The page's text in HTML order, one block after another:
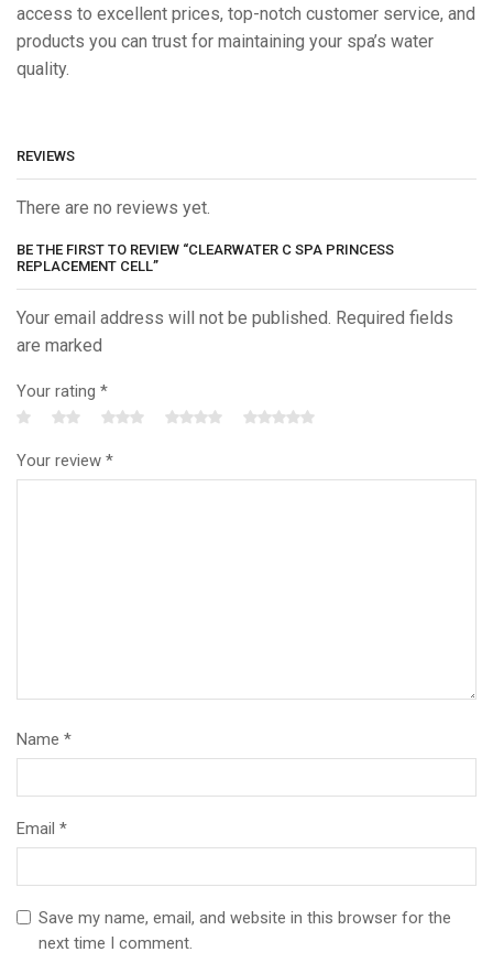
access to excellent prices, top-notch customer service, and
products you can trust for maintaining your spa’s water
quality.
REVIEWS
There are no reviews yet.
BE THE FIRST TO REVIEW “CLEARWATER C SPA PRINCESS
REPLACEMENT CELL”
Your email address will not be published. Required fields
are marked
Your rating *
Your review *
Name *
Email *
Save my name, email, and website in this browser for the
next time I comment.